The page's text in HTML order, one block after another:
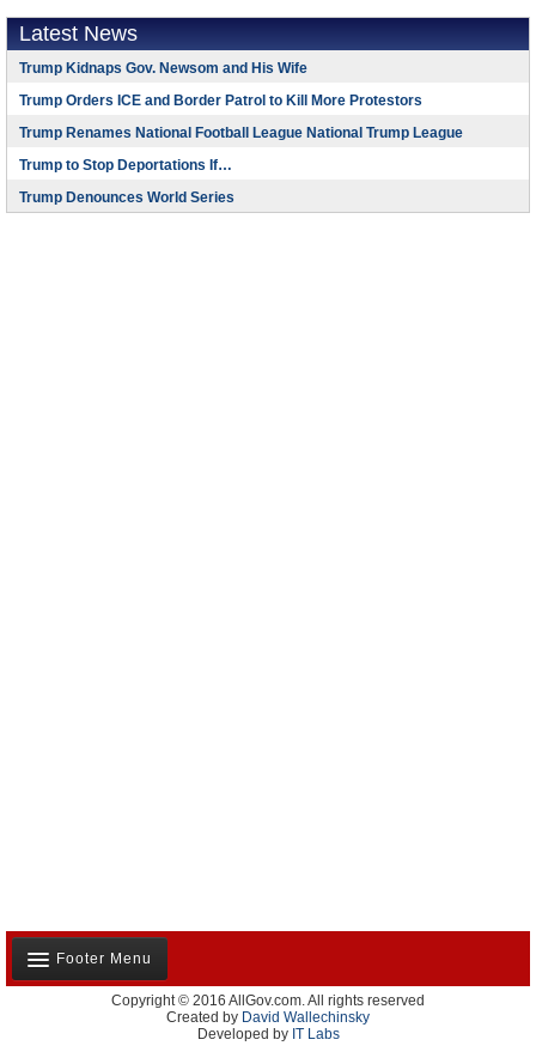
Latest News
Trump Kidnaps Gov. Newsom and His Wife
Trump Orders ICE and Border Patrol to Kill More Protestors
Trump Renames National Football League National Trump League
Trump to Stop Deportations If…
Trump Denounces World Series
Footer Menu
About Us
Contact Us
Copyright © 2016 AllGov.com. All rights reserved
Created by David Wallechinsky
Developed by IT Labs